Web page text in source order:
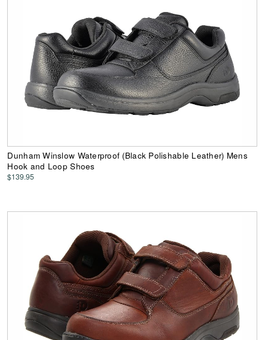
Dunham Winslow Waterproof (Black Polishable Leather) Mens
Hook and Loop Shoes
$139.95